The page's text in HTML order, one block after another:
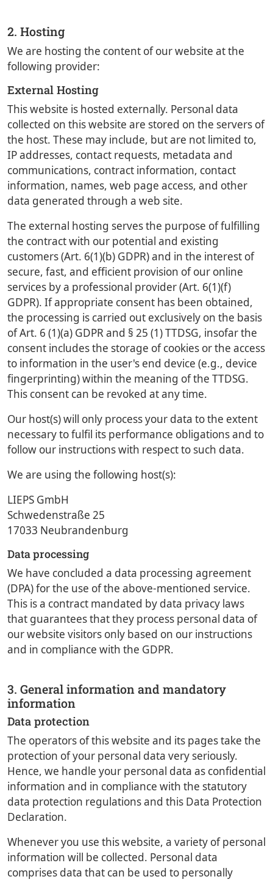
2. Hosting
We are hosting the content of our website at the
following provider:
External Hosting
This website is hosted externally. Personal data
collected on this website are stored on the servers of
the host. These may include, but are not limited to,
IP addresses, contact requests, metadata and
communications, contract information, contact
information, names, web page access, and other
data generated through a web site.
The external hosting serves the purpose of fulfilling
the contract with our potential and existing
customers (Art. 6(1)(b) GDPR) and in the interest of
secure, fast, and efficient provision of our online
services by a professional provider (Art. 6(1)(f)
GDPR). If appropriate consent has been obtained,
the processing is carried out exclusively on the basis
of Art. 6 (1)(a) GDPR and § 25 (1) TTDSG, insofar the
consent includes the storage of cookies or the access
to information in the user's end device (e.g., device
fingerprinting) within the meaning of the TTDSG.
This consent can be revoked at any time.
Our host(s) will only process your data to the extent
necessary to fulfil its performance obligations and to
follow our instructions with respect to such data.
We are using the following host(s):
LIEPS GmbH
Schwedenstraße 25
17033 Neubrandenburg
Data processing
We have concluded a data processing agreement
(DPA) for the use of the above-mentioned service.
This is a contract mandated by data privacy laws
that guarantees that they process personal data of
our website visitors only based on our instructions
and in compliance with the GDPR.
3. General information and mandatory
information
Data protection
The operators of this website and its pages take the
protection of your personal data very seriously.
Hence, we handle your personal data as confidential
information and in compliance with the statutory
data protection regulations and this Data Protection
Declaration.
Whenever you use this website, a variety of personal
information will be collected. Personal data
comprises data that can be used to personally